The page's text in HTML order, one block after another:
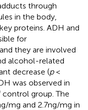
through
in the body,
proteins. ADH and
for
they are involved
alcohol-related
decrease (p<
was observed in
group. The
mg and 2.7 ng/mg in